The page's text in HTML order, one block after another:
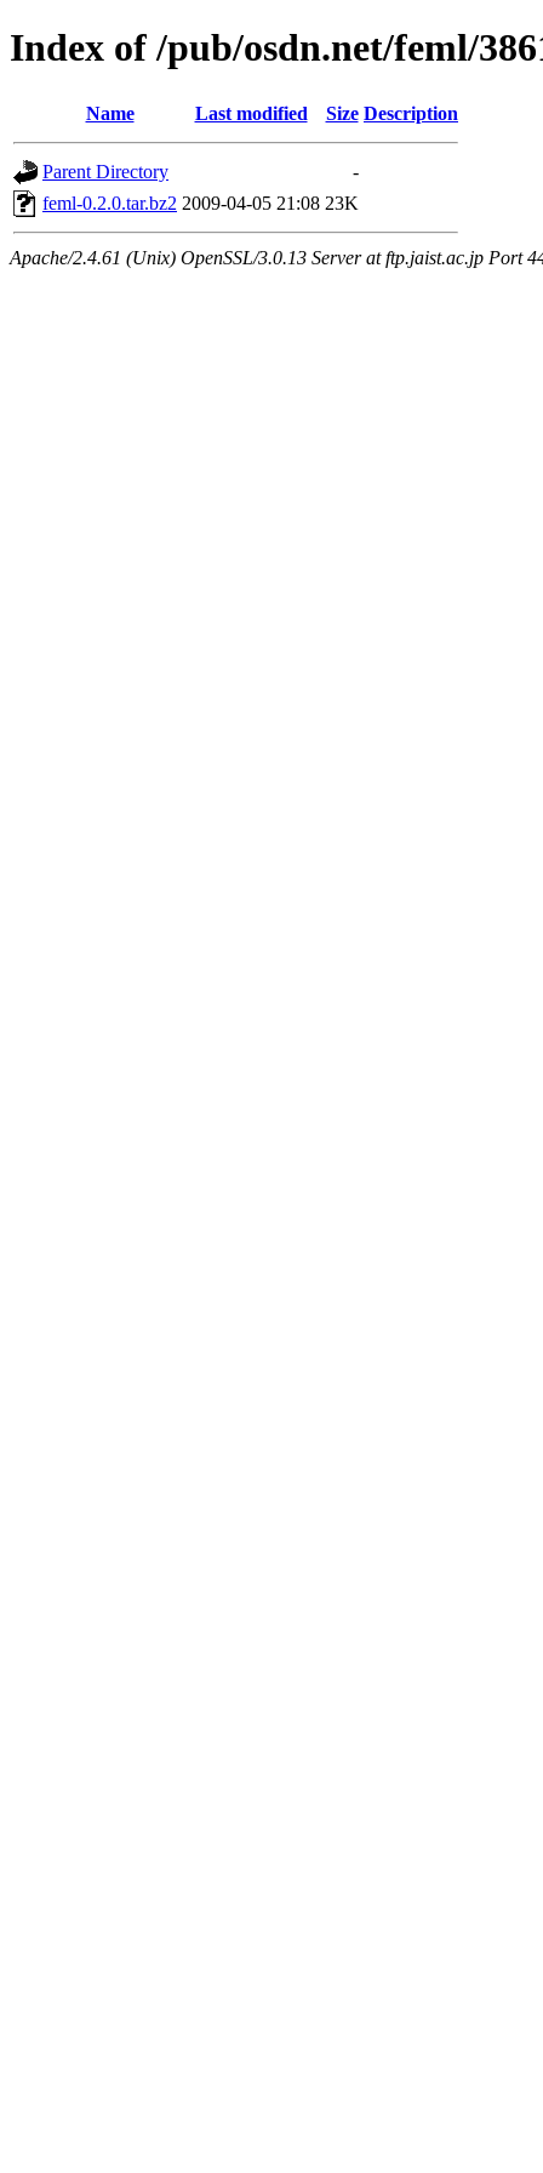
Index of /pub/osdn.net/feml/
Name Last modified Size Description
Parent Directory
-
feml-0.2.0.tar.bz2 2009-04-05 21:08 23K
Apache/2.4.61 (Unix) OpenSSL/3.0.13 Server at ftp.jaist.ac.jp Port